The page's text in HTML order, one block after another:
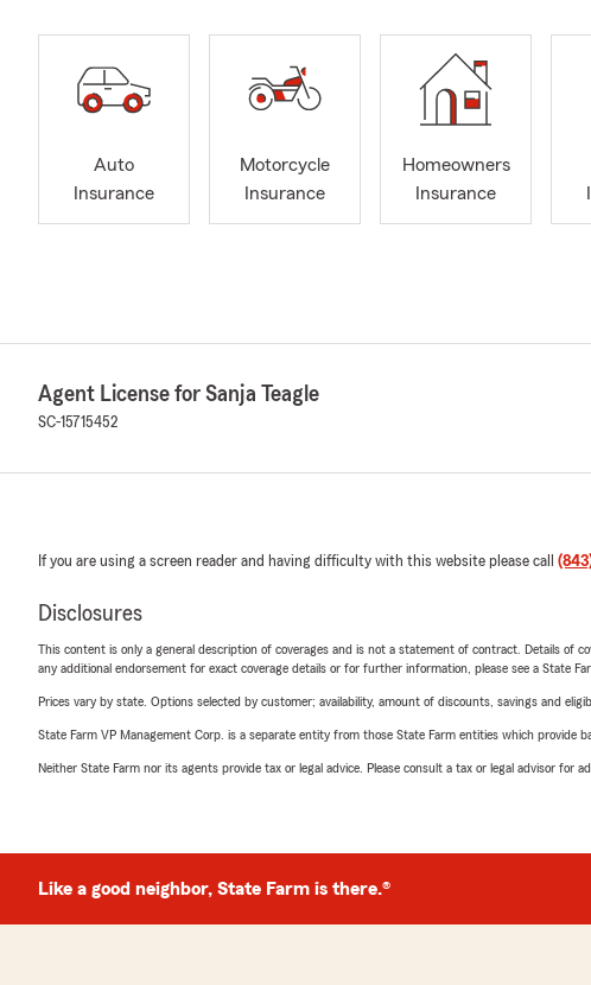
Auto
Insurance
Motorcycle
Insurance
Homeowners
Insurance
Agent License for Sanja Teagle
SC-15715452
If you are using a screen reader and having difficulty with this website please call
Disclosures
This content is only a general description of coverages and is not a statement of contract. Details of
any additional endorsement for exact coverage details or for further information, please see a State
Prices vary by state. Options selected by customer; availability, amount of discounts, savings and
State Farm VP Management Corp. is a separate entity from those State Farm entities which provide
Neither State Farm nor its agents provide tax or legal advice. Please consult a tax or legal advisor for
Like a good neighbor, State Farm is there.®